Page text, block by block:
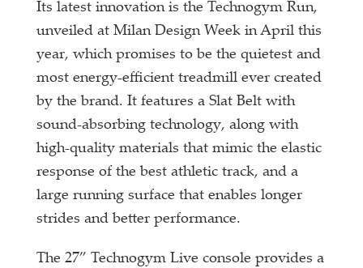
Its latest innovation is the Technogym Run,
unveiled at Milan Design Week in April this
year, which promises to be the quietest and
most energy-efficient treadmill ever created
by the brand. It features a Slat Belt with
sound-absorbing technology, along with
high-quality materials that mimic the elastic
response of the best athletic track, and a
large running surface that enables longer
strides and better performance.
The 27” Technogym Live console provides a